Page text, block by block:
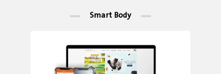
Smart Body